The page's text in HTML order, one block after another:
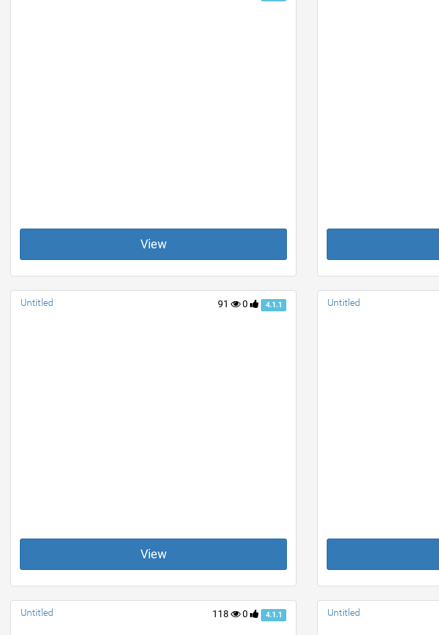
View
91 0 4.1.1
Untitled
View
Untitled
118 0 4.1.1
Untitled Untitled